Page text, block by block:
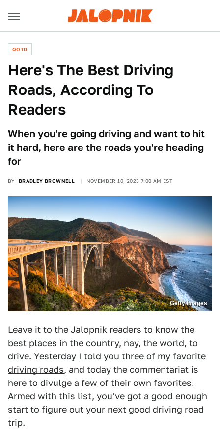
QOTD
Here's The Best Driving
Roads, According To
Readers
When you're going driving and want to hit
it hard, here are the roads you're heading
for
BY BRADLEY BROWNELL NOVEMBER 10, 2023 7:00 AM EST
Getty Images
Leave it to the Jalopnik readers to know the
best places in the country, nay, the world, to
drive. Yesterday I told you three of my favorite
driving roads, and today the commentariat is
here to divulge a few of their own favorites.
Armed with this list, you've got a good enough
start to figure out your next good driving road
trip.